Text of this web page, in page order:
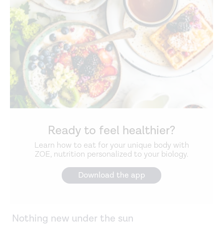
Ready to feel healthier?
Learn how to eat for your unique body with
ZOE, nutrition personalized to your biology.
Download the app
Nothing new under the sun